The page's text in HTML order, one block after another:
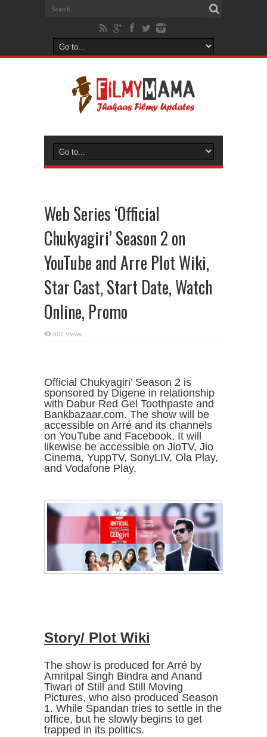
Web Series ‘Official
Chukyagiri’ Season 2 on
YouTube and Arre Plot Wiki,
Star Cast, Start Date, Watch
Online, Promo
902 Views
Official Chukyagiri’ Season 2 is
sponsored by Digene in relationship
with Dabur Red Gel Toothpaste and
Bankbazaar.com. The show will be
accessible on Arré and its channels
on YouTube and Facebook. It will
likewise be accessible on JioTV, Jio
Cinema, YuppTV, SonyLIV, Ola Play,
and Vodafone Play.
Story/ Plot Wiki
The show is produced for Arré by
Amritpal Singh Bindra and Anand
Tiwari of Still and Still Moving
Pictures, who also produced Season
1. While Spandan tries to settle in the
office, but he slowly begins to get
trapped in its politics.